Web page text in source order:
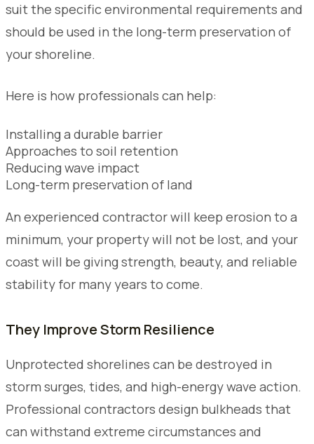
suit the specific environmental requirements and
should be used in the long-term preservation of
your shoreline.
Here is how professionals can help:
Installing a durable barrier
Approaches to soil retention
Reducing wave impact
Long-term preservation of land
An experienced contractor will keep erosion to a
minimum, your property will not be lost, and your
coast will be giving strength, beauty, and reliable
stability for many years to come.
They Improve Storm Resilience
Unprotected shorelines can be destroyed in
storm surges, tides, and high-energy wave action.
Professional contractors design bulkheads that
can withstand extreme circumstances and